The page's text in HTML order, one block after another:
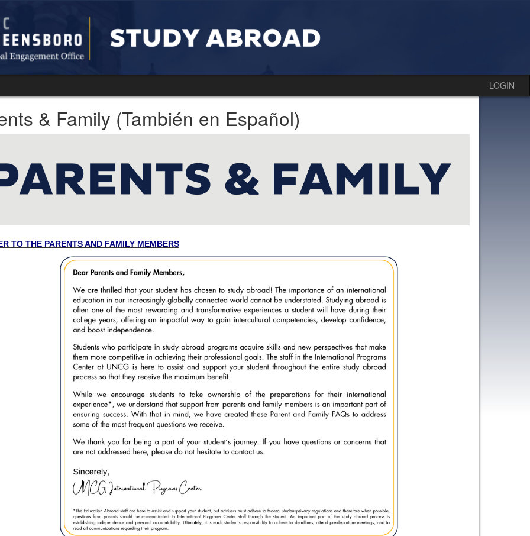
LOGIN
& Family (También en Español)
TO THE PARENTS AND FAMILY MEMBERS